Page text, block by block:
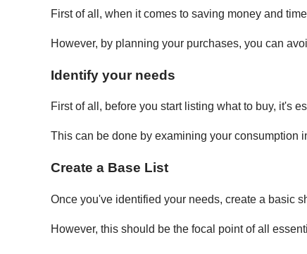
First of all, when it comes to saving money and
However, by planning your purchases, you can
Identify your needs
First of all, before you start listing what to buy, it's
This can be done by examining your consumption
Create a Base List
Once you've identified your needs, create a basic
However, this should be the focal point of all